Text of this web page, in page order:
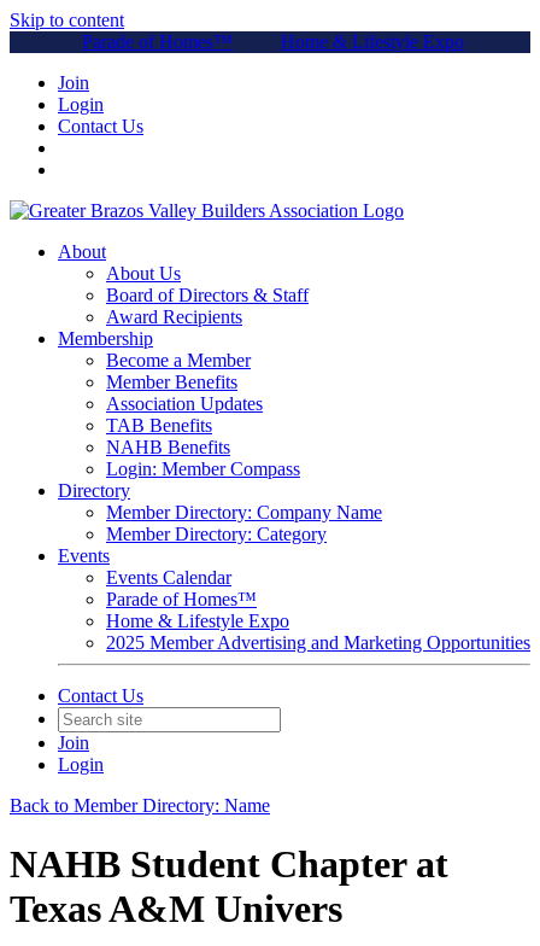
Skip to content
Parade of Homes™
Home & Lifestyle Expo
Join
Login
Contact Us
About
About Us
Board of Directors & Staff
Award Recipients
Membership
Become a Member
Member Benefits
Association Updates
TAB Benefits
NAHB Benefits
Login: Member Compass
Directory
Member Directory: Company Name
Member Directory: Category
Events
Events Calendar
Parade of Homes™
Home & Lifestyle Expo
2025 Member Advertising and Marketing Opportunities
Contact Us
Join
Login
Back to Member Directory: Name
NAHB Student Chapter at
Texas A&M Univers